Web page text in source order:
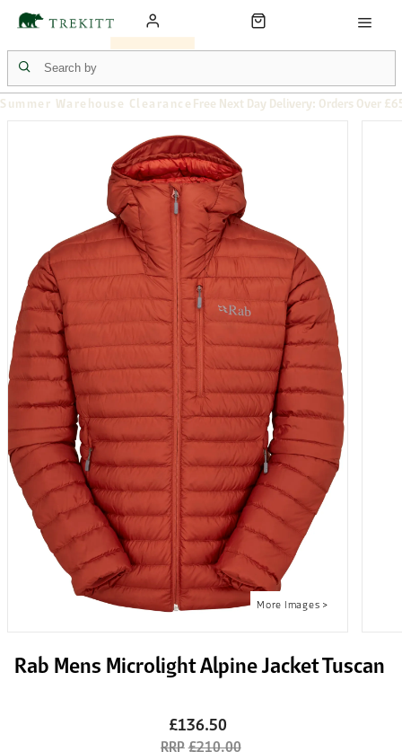
Summer Warehouse Clearance Free Next Day Delivery: Orders Over
Rab Mens Microlight Alpine Jacket Tuscan
£136.50
£210.00